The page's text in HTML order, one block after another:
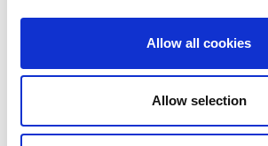
Allow all cookies
Allow selection
interconnection platform is
huge milestone of 1Tbps of peak